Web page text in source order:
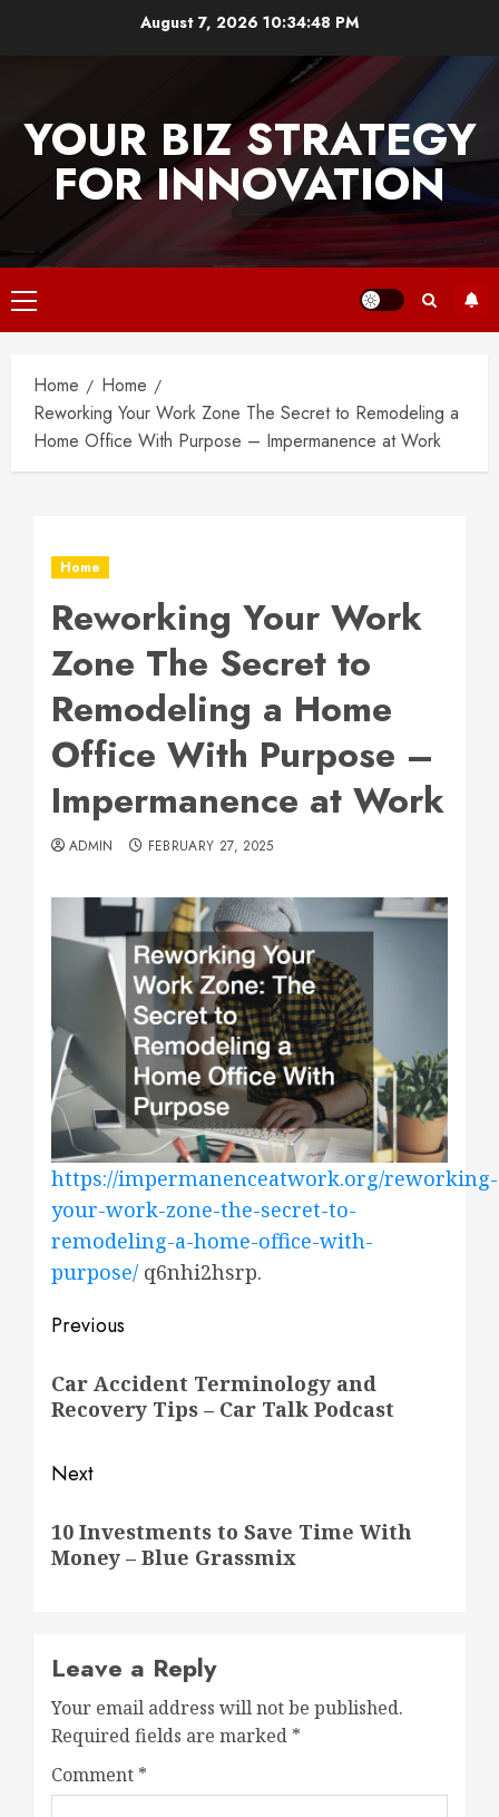
August 7, 2026 10:34:48 PM
YOUR BIZ STRATEGY
FOR INNOVATION
Primary
Menu
Home
Home
Reworking Your Work Zone The Secret to Remodeling a
Home Office With Purpose – Impermanence at Work
Home
Reworking Your Work
Zone The Secret to
Remodeling a Home
Office With Purpose –
Impermanence at Work
ADMIN FEBRUARY 27, 2025
https://impermanenceatwork.org/reworking-
your-work-zone-the-secret-to-
remodeling-a-home-office-with-
purpose/ q6nhi2hsrp.
Post
navigation
Previous
post:
Car Accident Terminology and
Recovery Tips – Car Talk Podcast
Next
post:
10 Investments to Save Time With
Money – Blue Grassmix
Leave a Reply
Your email address will not be published.
Required fields are marked *
Comment *